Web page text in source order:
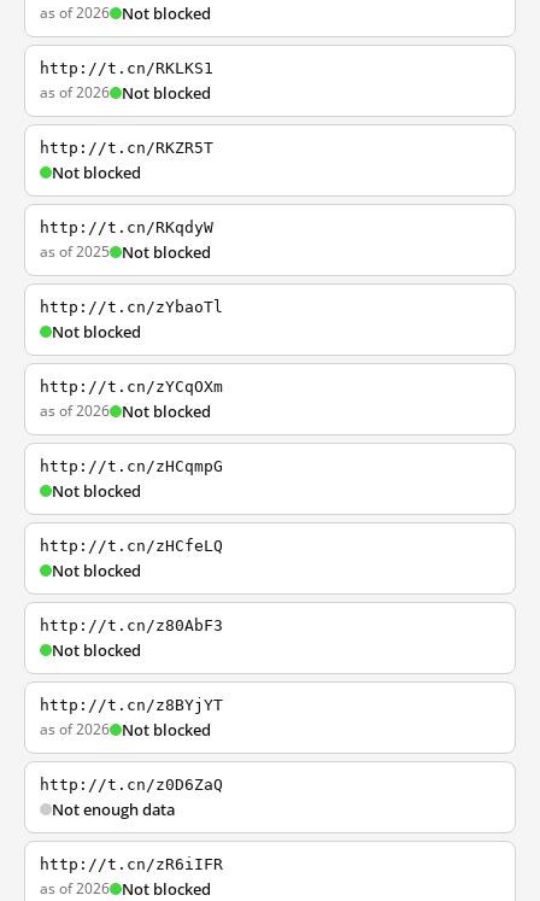
as of 2026 Not blocked
http://t.cn/RKLKS1
as of 2026 Not blocked
http://t.cn/RKZR5T
Not blocked
http://t.cn/RKqdyW
as of 2025 Not blocked
http://t.cn/zYbaoTl
Not blocked
http://t.cn/zYCqOXm
as of 2026 Not blocked
http://t.cn/zHCqmpG
Not blocked
http://t.cn/zHCfeLQ
Not blocked
http://t.cn/z80AbF3
Not blocked
http://t.cn/z8BYjYT
as of 2026 Not blocked
http://t.cn/z0D6ZaQ
Not enough data
http://t.cn/zR6iIFR
as of 2026 Not blocked